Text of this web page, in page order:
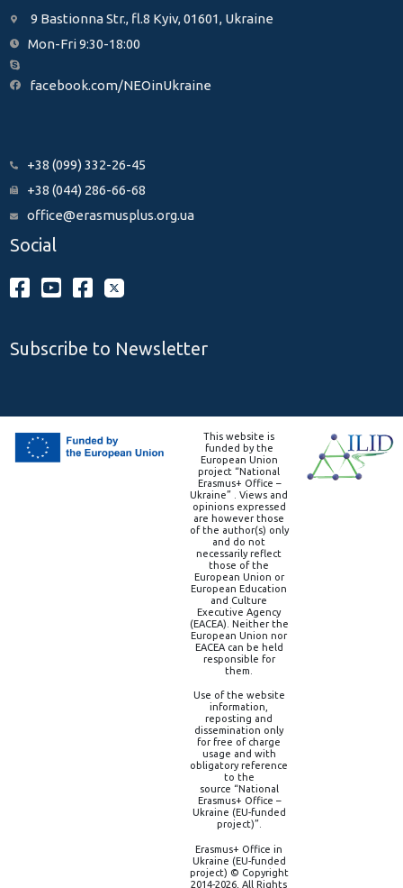
9 Bastionna Str., fl.8 Kyiv, 01601, Ukraine
Mon-Fri 9:30-18:00
facebook.com/NEOinUkraine
+38 (099) 332-26-45
+38 (044) 286-66-68
office@erasmusplus.org.ua
Social
Subscribe to Newsletter
This website is
funded by the
European Union
project “National
Erasmus+ Office –
Ukraine” . Views and
opinions expressed
are however those
of the author(s) only
and do not
necessarily reflect
those of the
European Union or
European Education
and Culture
Executive Agency
(EACEA). Neither the
European Union nor
EACEA can be held
responsible for
them.
Use of the website
information,
reposting and
dissemination only
for free of charge
usage and with
obligatory reference
to the
source “National
Erasmus+ Office –
Ukraine (EU-funded
project)”.
Erasmus+ Office in
Ukraine (EU-funded
project) © Copyright
2014-2026, All Rights